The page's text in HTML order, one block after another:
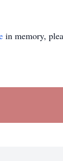
in memory,